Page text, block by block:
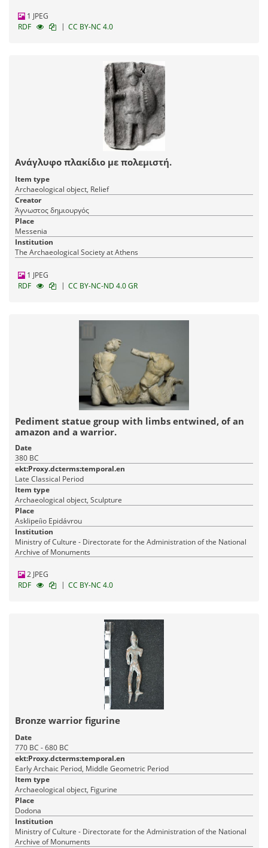
1 JPEG
RDF
| CC BY-NC 4.0
Ανάγλυφο πλακίδιο με πολεμιστή.
Item type
Archaeological object, Relief
Creator
Άγνωστος δημιουργός
Place
Messenia
Institution
The Archaeological Society at Athens
1 JPEG
RDF
| CC BY-NC-ND 4.0 GR
Pediment statue group with limbs entwined, of an
amazon and a warrior.
Date
380 BC
ekt:Proxy.dcterms:temporal.en
Late Classical Period
Item type
Archaeological object, Sculpture
Place
Asklipeíio Epidávrou
Institution
Ministry of Culture - Directorate for the Administration of the National
Archive of Monuments
2 JPEG
RDF
| CC BY-NC 4.0
Bronze warrior figurine
Date
770 BC - 680 BC
ekt:Proxy.dcterms:temporal.en
Early Archaic Period, Middle Geometric Period
Item type
Archaeological object, Figurine
Place
Dodona
Institution
Ministry of Culture - Directorate for the Administration of the National
Archive of Monuments